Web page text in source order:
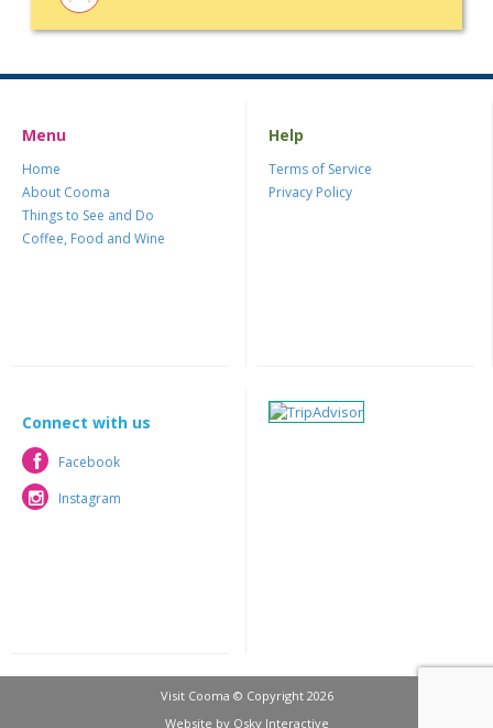
Menu
Home
About Cooma
Things to See and Do
Coffee, Food and Wine
Help
Terms of Service
Privacy Policy
Connect with us
Facebook
Facebook
Instagram
Instagram
Visit Cooma © Copyright 2026
Website by Osky Interactive